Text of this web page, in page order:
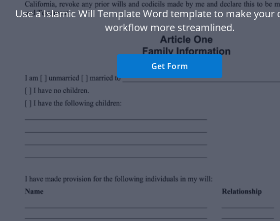
Use a Islamic Will Template Word template to make your
workflow more streamlined.
Get Form